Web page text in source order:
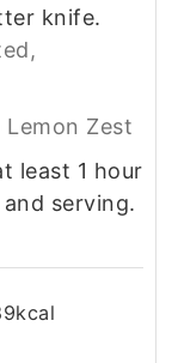
knife.
Zest
least 1 hour
serving.
kcal